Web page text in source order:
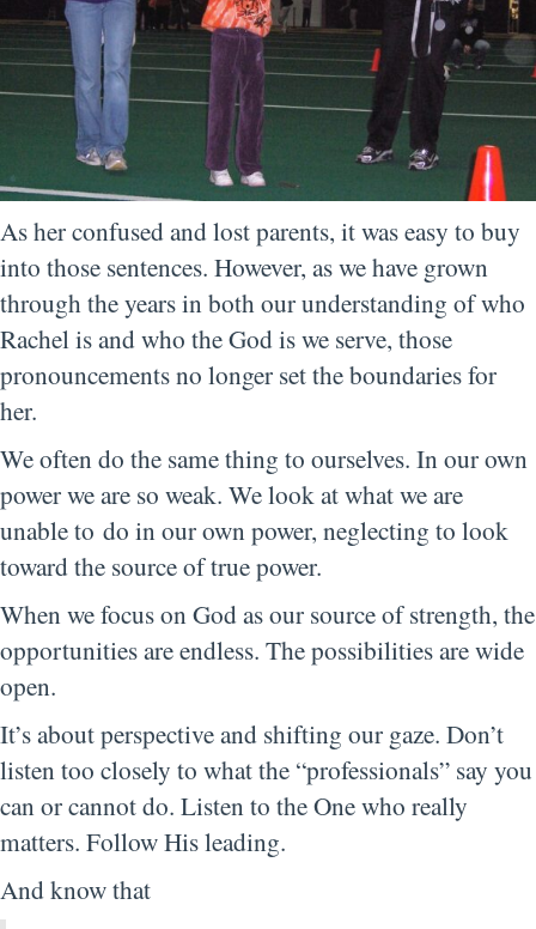
As her confused and lost parents, it was easy to buy
into those sentences. However, as we have grown
through the years in both our understanding of who
Rachel is and who the God is we serve, those
pronouncements no longer set the boundaries for
her.
We often do the same thing to ourselves. In our own
power we are so weak. We look at what we are
unable to do in our own power, neglecting to look
toward the source of true power.
When we focus on God as our source of strength, the
opportunities are endless. The possibilities are wide
open.
It’s about perspective and shifting our gaze. Don’t
listen too closely to what the “professionals” say you
can or cannot do. Listen to the One who really
matters. Follow His leading.
And know that